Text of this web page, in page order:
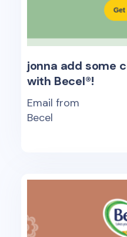
jonna add some
with Becel®!
Email from
Becel